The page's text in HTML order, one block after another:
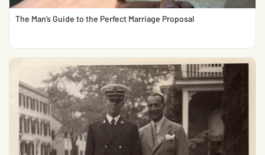
The Man’s Guide to the Perfect Marriage Proposal